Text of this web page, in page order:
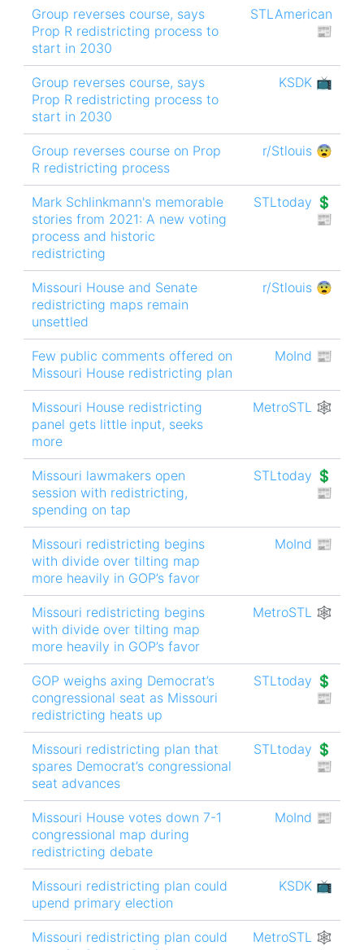
Group reverses course, says
Prop R redistricting process to
start in 2030
STLAmerican
📰
Group reverses course, says
Prop R redistricting process to
start in 2030
KSDK 📺
Group reverses course on Prop
R redistricting process
r/Stlouis 😨
Mark Schlinkmann's memorable
stories from 2021: A new voting
process and historic
redistricting
STLtoday 💲
📰
Missouri House and Senate
redistricting maps remain
unsettled
r/Stlouis 😨
Few public comments offered on
Missouri House redistricting plan
MoInd 📰
Missouri House redistricting
panel gets little input, seeks
more
MetroSTL 🕸
Missouri lawmakers open
session with redistricting,
spending on tap
STLtoday 💲
📰
Missouri redistricting begins
with divide over tilting map
more heavily in GOP’s favor
MoInd 📰
Missouri redistricting begins
with divide over tilting map
more heavily in GOP’s favor
MetroSTL 🕸
GOP weighs axing Democrat’s
congressional seat as Missouri
redistricting heats up
STLtoday 💲
📰
Missouri redistricting plan that
spares Democrat’s congressional
seat advances
STLtoday 💲
📰
Missouri House votes down 7-1
congressional map during
redistricting debate
MoInd 📰
Missouri redistricting plan could
upend primary election
KSDK 📺
Missouri redistricting plan could
MetroSTL 🕸